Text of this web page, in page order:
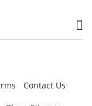
Contact Us